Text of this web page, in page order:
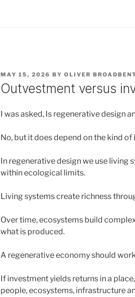
POSTED
ON
MAY 15, 2026 BY OLIVER
Outvestment versus
I was asked, Is regenerative design
No, but it does depend on the kind
In regenerative design we use living
within ecological limits.
Living systems create richness
Over time, ecosystems build
what is produced.
A regenerative economy should
If investment yields returns in a
people, ecosystems, infrastructure